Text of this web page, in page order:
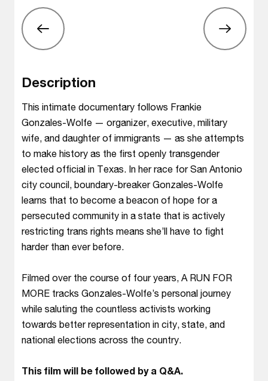
Description
This intimate documentary follows Frankie
Gonzales-Wolfe — organizer, executive, military
wife, and daughter of immigrants — as she attempts
to make history as the first openly transgender
elected official in Texas. In her race for San Antonio
city council, boundary-breaker Gonzales-Wolfe
learns that to become a beacon of hope for a
persecuted community in a state that is actively
restricting trans rights means she’ll have to fight
harder than ever before.
Filmed over the course of four years, A RUN FOR
MORE tracks Gonzales-Wolfe’s personal journey
while saluting the countless activists working
towards better representation in city, state, and
national elections across the country.
This film will be followed by a Q&A.